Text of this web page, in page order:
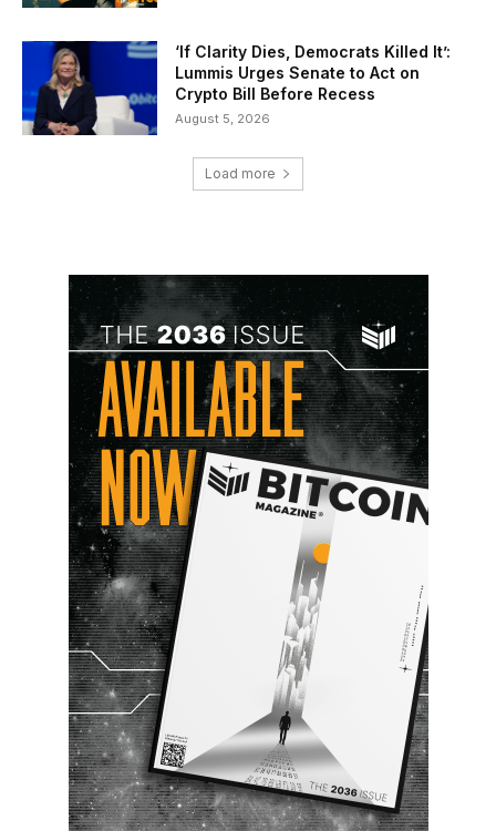
‘If Clarity Dies, Democrats Killed It’:
Lummis Urges Senate to Act on
Crypto Bill Before Recess
August 5, 2026
Load more